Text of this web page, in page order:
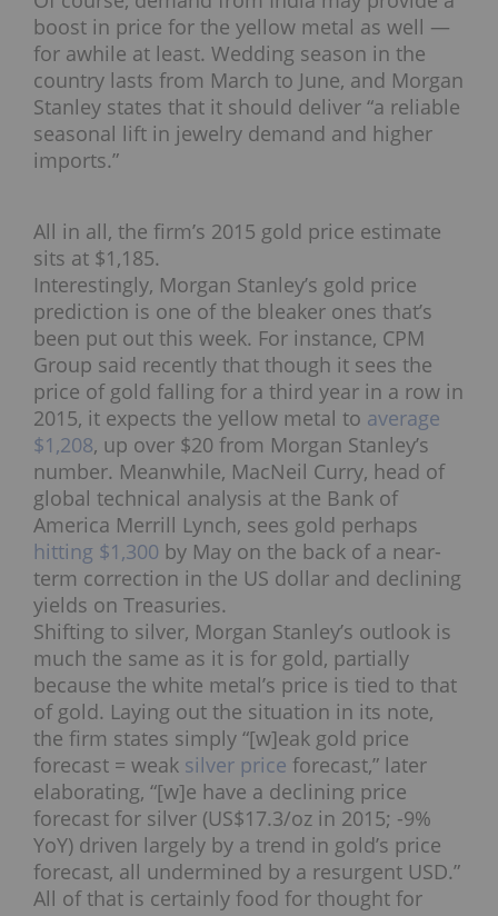
boost in price for the yellow metal as well —
for awhile at least. Wedding season in the
country lasts from March to June, and Morgan
Stanley states that it should deliver “a reliable
seasonal lift in jewelry demand and higher
imports.”
All in all, the firm’s 2015 gold price estimate
sits at $1,185.
Interestingly, Morgan Stanley’s gold price
prediction is one of the bleaker ones that’s
been put out this week. For instance, CPM
Group said recently that though it sees the
price of gold falling for a third year in a row in
2015, it expects the yellow metal to average
$1,208, up over $20 from Morgan Stanley’s
number. Meanwhile, MacNeil Curry, head of
global technical analysis at the Bank of
America Merrill Lynch, sees gold perhaps
hitting $1,300 by May on the back of a near-
term correction in the US dollar and declining
yields on Treasuries.
Shifting to silver, Morgan Stanley’s outlook is
much the same as it is for gold, partially
because the white metal’s price is tied to that
of gold. Laying out the situation in its note,
the firm states simply “[w]eak gold price
forecast = weak silver price forecast,” later
elaborating, “[w]e have a declining price
forecast for silver (US$17.3/oz in 2015; -9%
YoY) driven largely by a trend in gold’s price
forecast, all undermined by a resurgent USD.”
All of that is certainly food for thought for